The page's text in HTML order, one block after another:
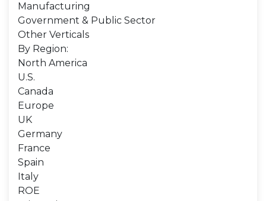
Manufacturing
Government & Public Sector
Other Verticals
By Region:
North America
U.S.
Canada
Europe
UK
Germany
France
Spain
Italy
ROE